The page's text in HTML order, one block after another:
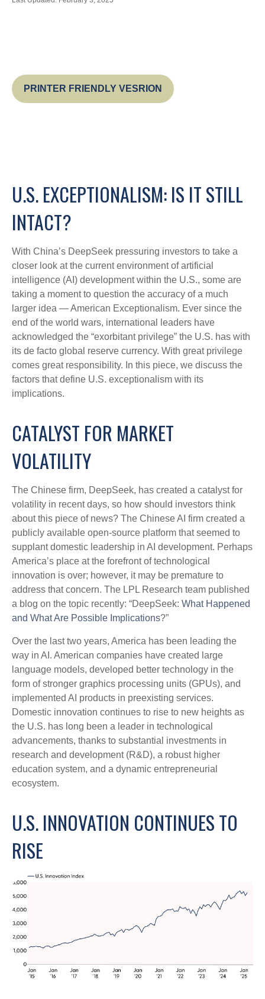
PRINTER FRIENDLY VESRION
U.S. EXCEPTIONALISM: IS IT STILL
INTACT?
With China’s DeepSeek pressuring investors to take a
closer look at the current environment of artificial
intelligence (AI) development within the U.S., some are
taking a moment to question the accuracy of a much
larger idea — American Exceptionalism. Ever since the
end of the world wars, international leaders have
acknowledged the “exorbitant privilege” the U.S. has with
its de facto global reserve currency. With great privilege
comes great responsibility. In this piece, we discuss the
factors that define U.S. exceptionalism with its
implications.
CATALYST FOR MARKET
VOLATILITY
The Chinese firm, DeepSeek, has created a catalyst for
volatility in recent days, so how should investors think
about this piece of news? The Chinese AI firm created a
publicly available open-source platform that seemed to
supplant domestic leadership in AI development. Perhaps
America’s place at the forefront of technological
innovation is over; however, it may be premature to
address that concern. The LPL Research team published
a blog on the topic recently: “DeepSeek: What Happened
and What Are Possible Implications?”
Over the last two years, America has been leading the
way in AI. American companies have created large
language models, developed better technology in the
form of stronger graphics processing units (GPUs), and
implemented AI products in preexisting services.
Domestic innovation continues to rise to new heights as
the U.S. has long been a leader in technological
advancements, thanks to substantial investments in
research and development (R&D), a robust higher
education system, and a dynamic entrepreneurial
ecosystem.
U.S. INNOVATION CONTINUES TO
RISE